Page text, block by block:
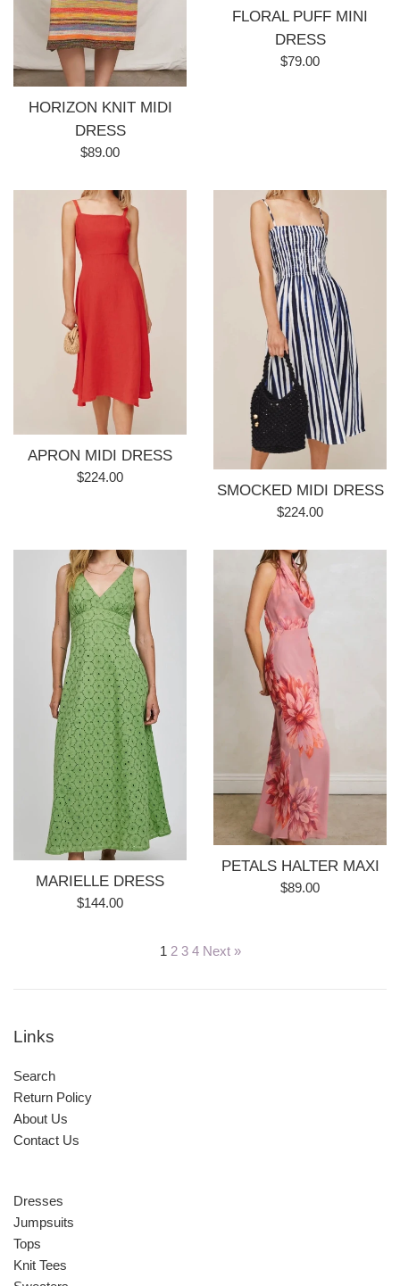
HORIZON KNIT MIDI
DRESS
Regular
$89.00
FLORAL PUFF MINI
DRESS
Regular
$79.00
APRON MIDI DRESS
Regular
$224.00
SMOCKED MIDI DRESS
Regular
$224.00
MARIELLE DRESS
Regular
$144.00
PETALS HALTER MAXI
Regular
$89.00
1 2 3 4 Next »
Links
Search
Return Policy
About Us
Contact Us
Dresses
Jumpsuits
Tops
Knit Tees